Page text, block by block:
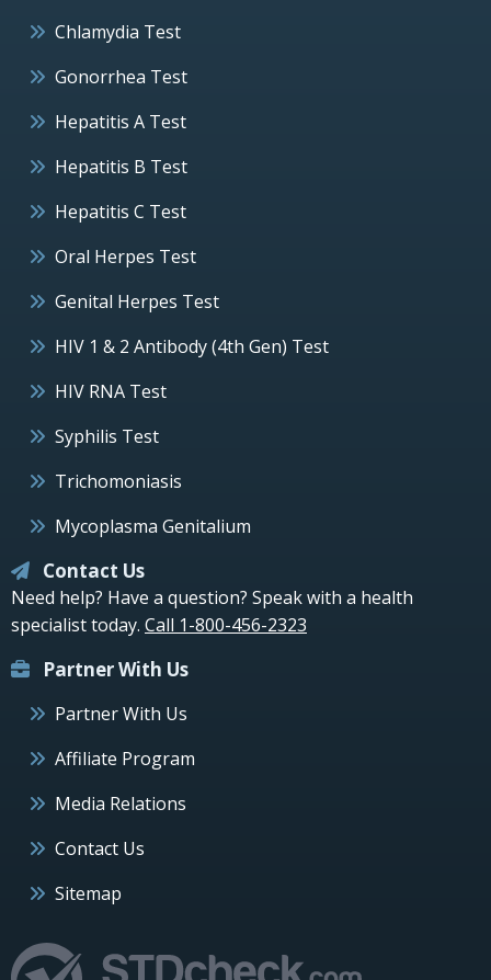
Chlamydia Test
Gonorrhea Test
Hepatitis A Test
Hepatitis B Test
Hepatitis C Test
Oral Herpes Test
Genital Herpes Test
HIV 1 & 2 Antibody (4th Gen) Test
HIV RNA Test
Syphilis Test
Trichomoniasis
Mycoplasma Genitalium
Contact Us
Need help? Have a question? Speak with a health
specialist today. Call 1-800-456-2323
Partner With Us
Partner With Us
Affiliate Program
Media Relations
Contact Us
Sitemap